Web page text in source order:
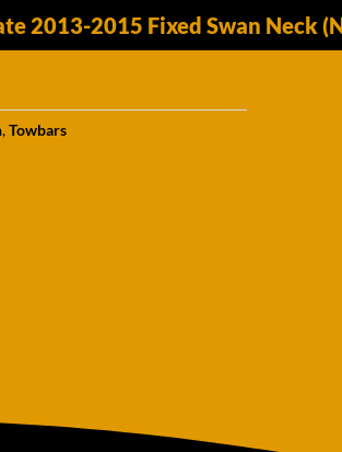
2013-2015 Fixed Swan Neck
,Towbars